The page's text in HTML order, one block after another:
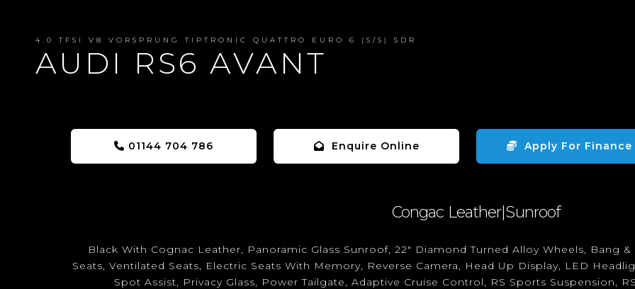
4.0 TFSI V8 VORSPRUNG TIPTRONIC QUATTRO EURO 6 (S/S) 5DR
AUDI RS6 AVANT
01144 704 786 Enquire Online Apply For Finance
Congac Leather|Sunroof
Black With Cognac Leather, Panoramic Glass Sunroof, 22" Diamond Turned Alloy Wheels, Bang
Seats, Ventilated Seats, Electric Seats With Memory, Reverse Camera, Head Up Display, LED
Spot Assist, Privacy Glass, Power Tailgate, Adaptive Cruise Control, RS Sports Suspension,